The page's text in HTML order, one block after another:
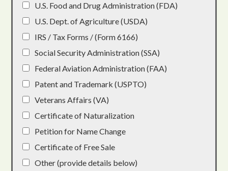
U.S. Food and Drug Administration (FDA)
U.S. Dept. of Agriculture (USDA)
IRS / Tax Forms / (Form 6166)
Social Security Administration (SSA)
Federal Aviation Administration (FAA)
Patent and Trademark (USPTO)
Veterans Affairs (VA)
Certificate of Naturalization
Petition for Name Change
Certificate of Free Sale
Other (provide details below)